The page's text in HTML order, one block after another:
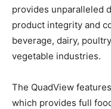
provides unparalleled
product integrity and
beverage, dairy,
vegetable industries.
The QuadView
which provides full